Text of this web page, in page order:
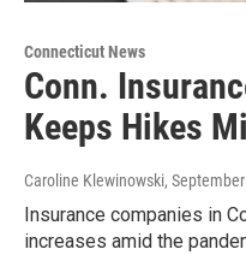
Connecticut News
Conn.
Keeps Hikes
Caroline Klewinowski,
Insurance companies in
increases amid the